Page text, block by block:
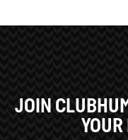
JOIN